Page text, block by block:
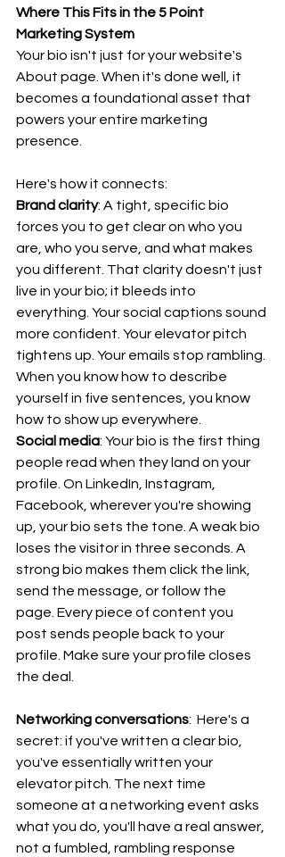
Where This Fits in the 5 Point
Marketing System
Your bio isn't just for your website's
About page. When it's done well, it
becomes a foundational asset that
powers your entire marketing
presence.
Here's how it connects:
Brand clarity: A tight, specific bio
forces you to get clear on who you
are, who you serve, and what makes
you different. That clarity doesn't just
live in your bio; it bleeds into
everything. Your social captions sound
more confident. Your elevator pitch
tightens up. Your emails stop rambling.
When you know how to describe
yourself in five sentences, you know
how to show up everywhere.
Social media: Your bio is the first thing
people read when they land on your
profile. On LinkedIn, Instagram,
Facebook, wherever you're showing
up, your bio sets the tone. A weak bio
loses the visitor in three seconds. A
strong bio makes them click the link,
send the message, or follow the
page. Every piece of content you
post sends people back to your
profile. Make sure your profile closes
the deal.
Networking conversations:  Here's a
secret: if you've written a clear bio,
you've essentially written your
elevator pitch. The next time
someone at a networking event asks
what you do, you'll have a real answer,
not a fumbled, rambling response